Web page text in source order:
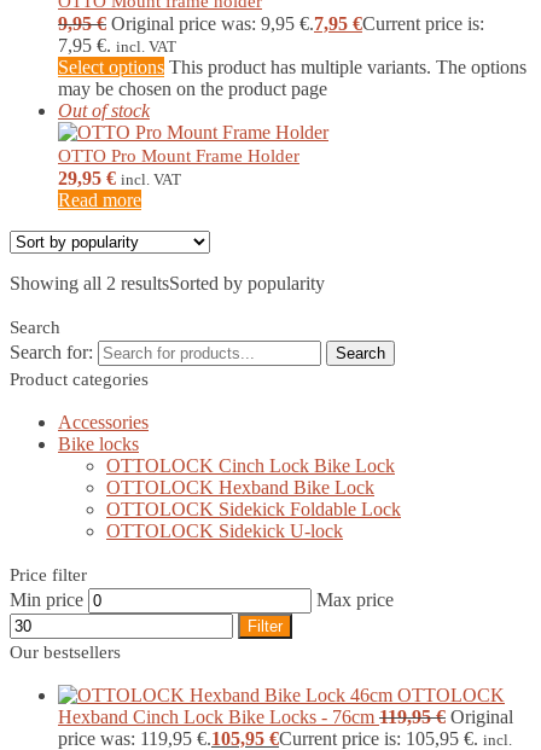
9,95€ Original price was: 9,95 €.7,95 €Current price is:
7,95 €. incl. VAT
Select options This product has multiple variants. The options
may be chosen on the product page
Out of stock
OTTO Pro Mount Frame Holder
29,95 € incl. VAT
Read more
Showing all 2 resultsSorted by popularity
Search
Search for: Search
Product categories
Accessories
Bike locks
OTTOLOCK Cinch Lock Bike Lock
OTTOLOCK Hexband Bike Lock
OTTOLOCK Sidekick Foldable Lock
OTTOLOCK Sidekick U-lock
Price filter
Min price Max price
Filter
Our bestsellers
OTTOLOCK
Hexband Cinch Lock Bike Locks - 76cm 119,95€ Original
price was: 119,95 €.105,95 €Current price is: 105,95 €. incl.